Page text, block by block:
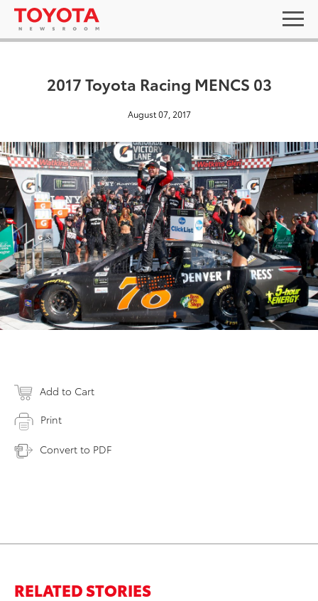
2017 Toyota Racing MENCS 03
August 07, 2017
Add to Cart
Print
Convert to PDF
RELATED STORIES